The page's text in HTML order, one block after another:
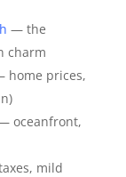
— the
charm
home prices,
oceanfront,
mild